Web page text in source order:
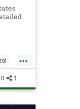
and
the
...
0 1